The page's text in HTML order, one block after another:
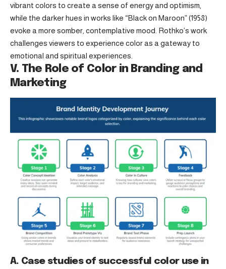
vibrant colors to create a sense of energy and optimism,
while the darker hues in works like “Black on Maroon” (1958)
evoke a more somber, contemplative mood. Rothko’s work
challenges viewers to experience color as a gateway to
emotional and spiritual experiences.
V. The Role of Color in Branding and
Marketing
A. Case studies of successful color use in